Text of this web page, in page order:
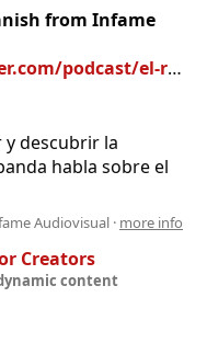
from Infame
rock-de-ser-papa--4973271
y descubrir la
habla sobre el
Audiovisual · more info
Creators
content